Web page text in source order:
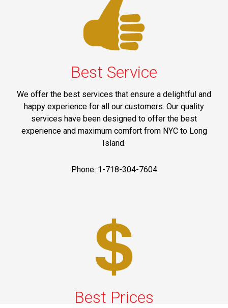
Best Service
We offer the best services that ensure a delightful and
happy experience for all our customers. Our quality
services have been designed to offer the best
experience and maximum comfort from NYC to Long
Island.
Phone: 1-718-304-7604
Best Prices